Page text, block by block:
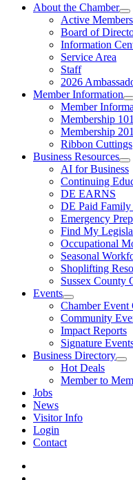
About the Chamber
Active Members
Board of
Information
Service Area
Staff
2026
Member Information
Member
Membership 101
Membership 201
Ribbon Cuttings
Business Resources
AI for Business
Continuing
DE EARNS
DE Paid
Emergency
Find My
Occupational
Seasonal
Shoplifting
Sussex County
Events
Chamber Event
Community
Impact Reports
Signature
Business Directory
Hot Deals
Member to
Jobs
News
Visitor Info
Login
Contact